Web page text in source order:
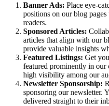
Banner Ads: Place eye-
positions on our blog
readers.
Sponsored Articles:
articles that align with our
provide valuable insights
Featured Listings: Get
featured prominently in our
high visibility among our
Newsletter Sponsorship:
sponsoring our newsletter.
delivered straight to their